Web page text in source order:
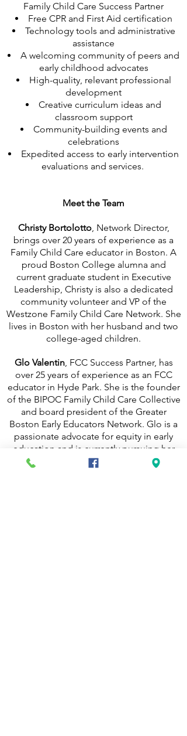
Family Child Care Success Partner
Free CPR and First Aid certification
Technology tools and administrative
assistance
A welcoming community of peers and
early childhood advocates
High-quality, relevant professional
development
Creative curriculum ideas and
classroom support
Community-building events and
celebrations
Expedited access to early intervention
evaluations and services.
Meet the Team
Christy Bortolotto, Network Director,
brings over 20 years of experience as a
Family Child Care educator in Boston. A
proud Boston College alumna and
current graduate student in Executive
Leadership, Christy is also a dedicated
community volunteer and VP of the
Westzone Family Child Care Network. She
lives in Boston with her husband and two
college-aged children.
Glo Valentin, FCC Success Partner, has
over 25 years of experience as an FCC
educator in Hyde Park. She is the founder
of the BIPOC Family Child Care Collective
and board president of the Greater
Boston Early Educators Network. Glo is a
passionate advocate for equity in early
education and is currently pursuing her
degree at UMass Boston.